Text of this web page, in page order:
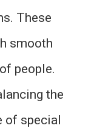
These
smooth
people.
the
of special